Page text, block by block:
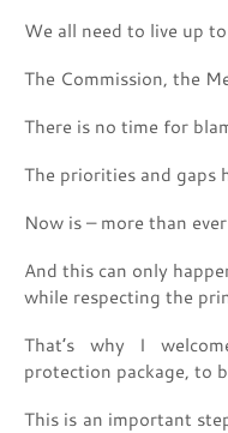
We all need to live up
The Commission, the
There is no time for
The priorities and gaps
Now is – more than
And this can only
while respecting the
That’s why I
protection package, to
This is an important